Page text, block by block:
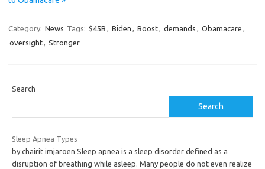
Category: News Tags: $45B , Biden , Boost, demands , Obamacare ,
oversight, Stronger
Search
Search
Sleep Apnea Types
by chairit imjaroen Sleep apnea is a sleep disorder defined as a
disruption of breathing while asleep. Many people do not even realize